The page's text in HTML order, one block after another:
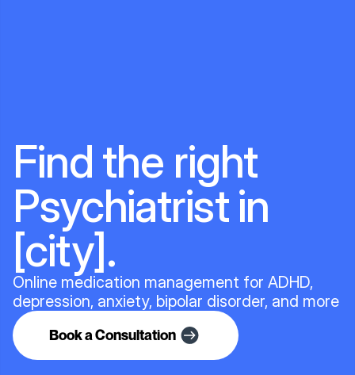
Find the right
Psychiatrist in
[city].
Online medication management for ADHD,
depression, anxiety, bipolar disorder, and more
Book a Consultation